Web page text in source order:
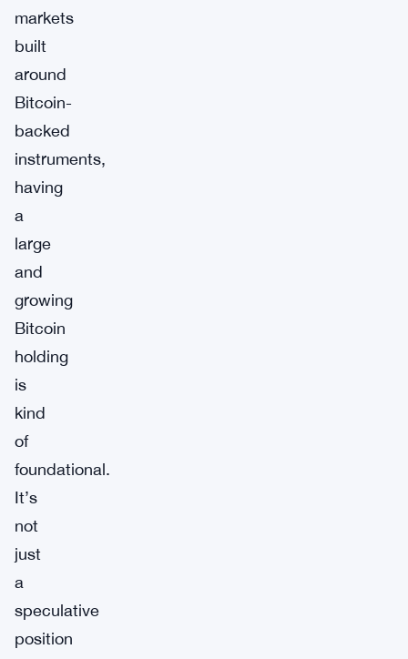
markets
built
around
Bitcoin-
backed
instruments,
having
a
large
and
growing
Bitcoin
holding
is
kind
of
foundational.
It’s
not
just
a
speculative
position